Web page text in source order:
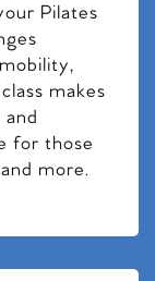
Pilates
makes
for those
more.